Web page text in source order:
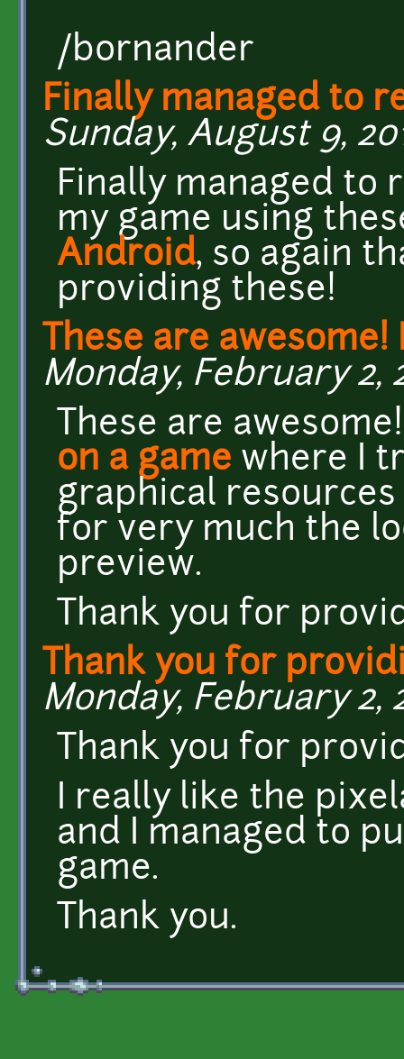
/bornander
Finally managed to
Sunday, August 9,
Finally managed to
my game using
Android, so again
providing these!
These are awesome!
Monday, February 2,
These are
on a game where I
graphical resources
for very much the
preview.
Thank you for
Thank you for
Monday, February 2,
Thank you for
I really like the
and I managed to
game.
Thank you.